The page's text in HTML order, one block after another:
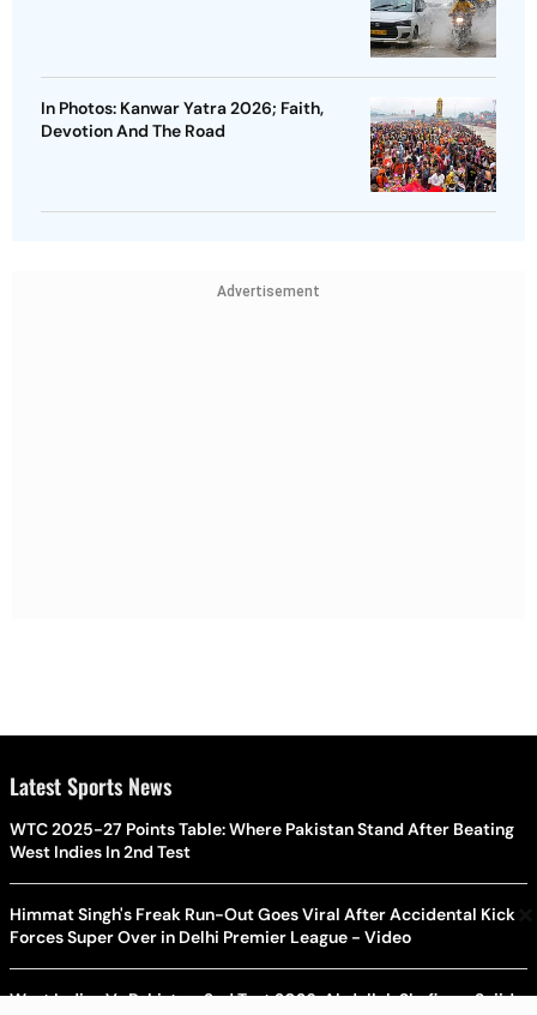
In Photos: Kanwar Yatra 2026; Faith,
Devotion And The Road
Advertisement
Latest Sports News
WTC 2025-27 Points Table: Where Pakistan Stand After Beating
West Indies In 2nd Test
Himmat Singh's Freak Run-Out Goes Viral After Accidental Kick
Forces Super Over in Delhi Premier League - Video
West Indies Vs Pakistan, 2nd Test 2026: Abdullah Shafique, Sajid